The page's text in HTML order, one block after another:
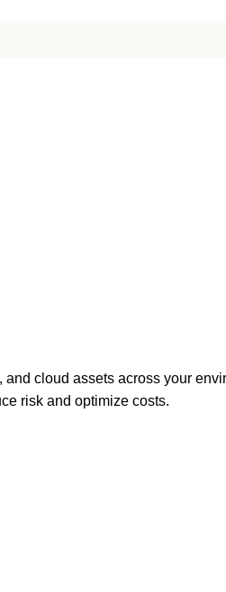
cloud assets across your
risk and optimize costs.